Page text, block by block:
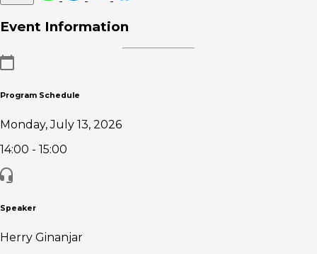
Event Information
Program Schedule
Monday, July 13, 2026
14:00 - 15:00
Speaker
Herry Ginanjar